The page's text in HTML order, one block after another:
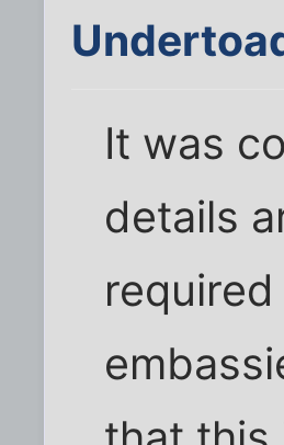
It was
details